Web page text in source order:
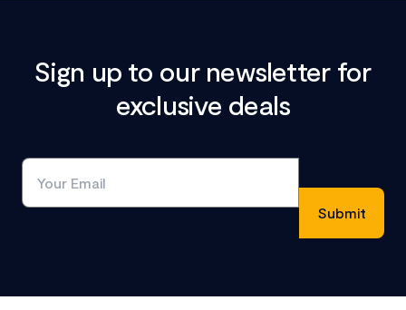
Sign up to our newsletter for
exclusive deals